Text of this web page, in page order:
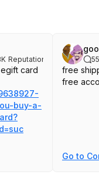
Reputation
card
buy-a-
free
free
Go to